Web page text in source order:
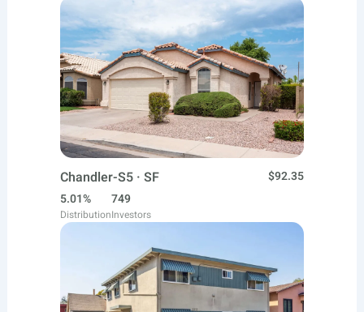
Chandler-S5 · SF
$92.35
5.01%
Distribution
749
Investors